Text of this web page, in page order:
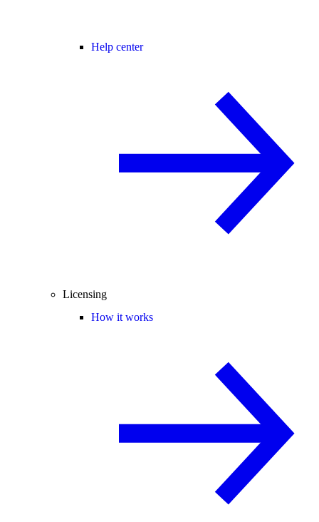
Help center
Licensing
How it works